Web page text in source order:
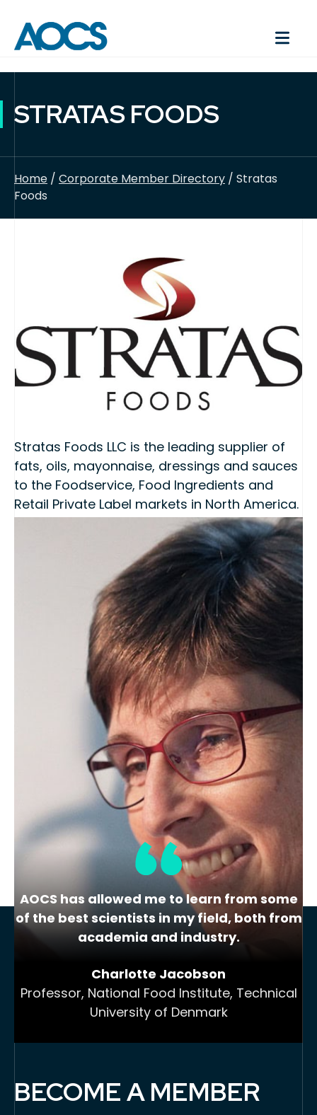
STRATAS FOODS
Home / Corporate Member Directory / Stratas
Foods
Stratas Foods LLC is the leading supplier of
fats, oils, mayonnaise, dressings and sauces
to the Foodservice, Food Ingredients and
Retail Private Label markets in North America.
Stratas Foods was formed in October 2008
as a 50/50 joint venture between ACH Food
Companies (ACH) and Archer Daniels
Midland (ADM).
www.stratasfoods.com
Membership Level
7970 Stage Hills Blvd
View Website
AOCS has allowed me to learn from some
of the best scientists in my field, both from
academia and industry.
Charlotte Jacobson
Professor, National Food Institute, Technical
University of Denmark
BECOME A MEMBER